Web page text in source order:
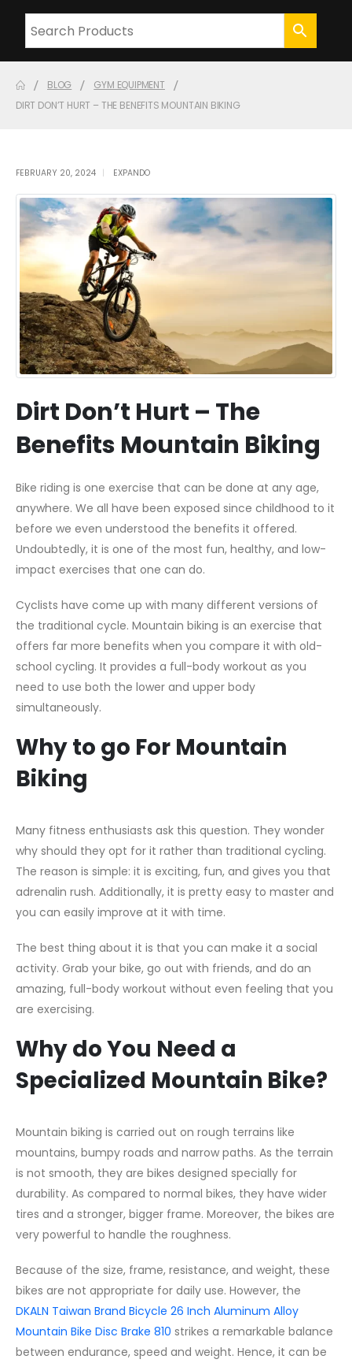
BLOG
GYM EQUIPMENT
DIRT DON’T HURT – THE BENEFITS MOUNTAIN BIKING
FEBRUARY 20, 2024 EXPANDO
Dirt Don’t Hurt – The
Benefits Mountain Biking
Bike riding is one exercise that can be done at any age,
anywhere. We all have been exposed since childhood to it
before we even understood the benefits it offered.
Undoubtedly, it is one of the most fun, healthy, and low-
impact exercises that one can do.
Cyclists have come up with many different versions of
the traditional cycle. Mountain biking is an exercise that
offers far more benefits when you compare it with old-
school cycling. It provides a full-body workout as you
need to use both the lower and upper body
simultaneously.
Why to go For Mountain
Biking
Many fitness enthusiasts ask this question. They wonder
why should they opt for it rather than traditional cycling.
The reason is simple: it is exciting, fun, and gives you that
adrenalin rush. Additionally, it is pretty easy to master and
you can easily improve at it with time.
The best thing about it is that you can make it a social
activity. Grab your bike, go out with friends, and do an
amazing, full-body workout without even feeling that you
are exercising.
Why do You Need a
Specialized Mountain Bike?
Mountain biking is carried out on rough terrains like
mountains, bumpy roads and narrow paths. As the terrain
is not smooth, they are bikes designed specially for
durability. As compared to normal bikes, they have wider
tires and a stronger, bigger frame. Moreover, the bikes are
very powerful to handle the roughness.
Because of the size, frame, resistance, and weight, these
bikes are not appropriate for daily use. However, the
DKALN Taiwan Brand Bicycle 26 Inch Aluminum Alloy
Mountain Bike Disc Brake 810 strikes a remarkable balance
between endurance, speed and weight. Hence, it can be